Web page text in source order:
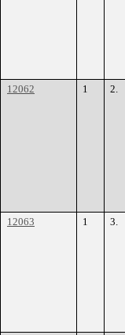
12062 1 2.
12063 1 3.